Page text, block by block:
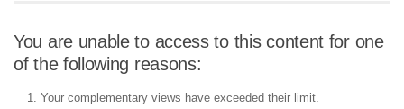
You are unable to access to this content for one
of the following reasons:
Your complementary views have exceeded their limit.